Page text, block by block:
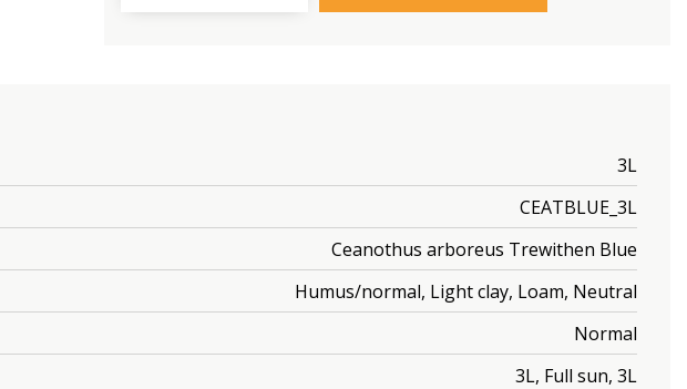
3L
CEATBLUE_3L
Ceanothus arboreus Trewithen Blue
Humus/normal, Light clay, Loam, Neutral
Normal
3L, Full sun, 3L